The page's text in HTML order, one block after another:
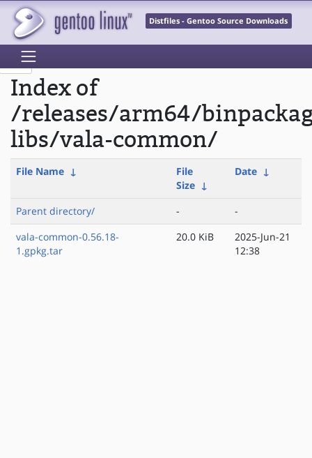
Distfiles - Gentoo Source Downloads
Index of
/releases/arm64/
libs/vala-common/
File Name ↓
File
Size ↓
Date ↓
Parent directory/ -
-
vala-common-0.56.18-
1.gpkg.tar
20.0 KiB
2025-Jun-21
12:38